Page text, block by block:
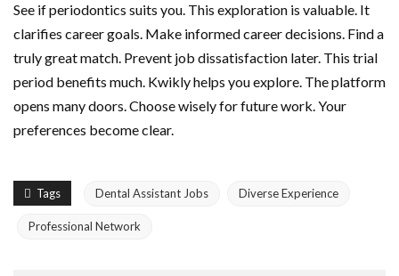
See if periodontics suits you. This exploration is valuable. It
clarifies career goals. Make informed career decisions. Find a
truly great match. Prevent job dissatisfaction later. This trial
period benefits much. Kwikly helps you explore. The platform
opens many doors. Choose wisely for future work. Your
preferences become clear.
Tags Dental Assistant Jobs Diverse Experience
Professional Network